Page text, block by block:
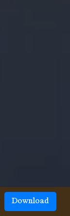
Download